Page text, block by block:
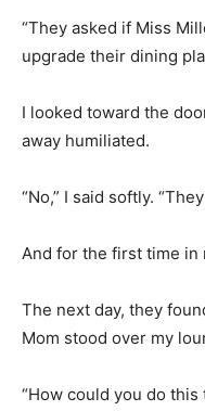
“They asked if Miss
upgrade their dining
I looked toward the
away humiliated.
“No,” I said softly.
And for the first time in
The next day, they
Mom stood over my
“How could you do this